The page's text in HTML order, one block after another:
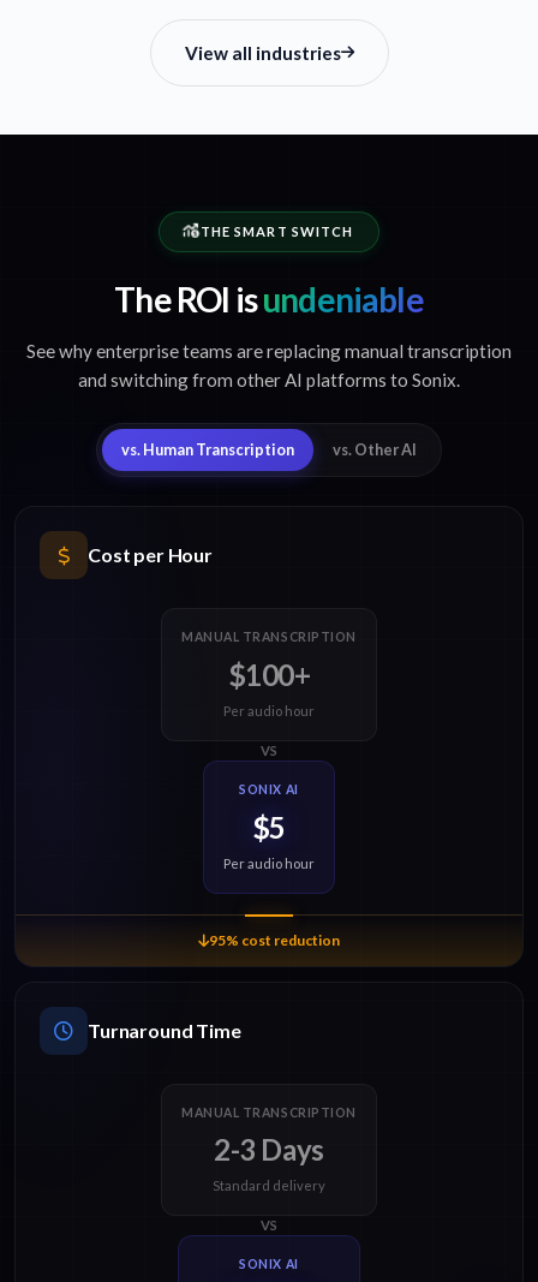
View all industries
THE SMART SWITCH
The ROI isundeniable
See why enterprise teams are replacing manual transcription
and switching from other AI platforms to Sonix.
vs. Human Transcription vs. Other AI
Cost per Hour
MANUAL TRANSCRIPTION
$100+
Per audio hour
VS
SONIX AI
$5
Per audio hour
95% cost reduction
Turnaround Time
MANUAL TRANSCRIPTION
2-3 Days
Standard delivery
VS
SONIX AI